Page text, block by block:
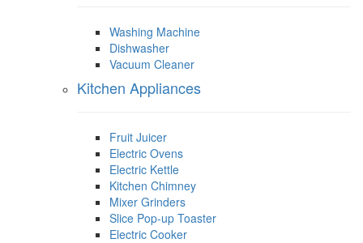
Washing Machine
Dishwasher
Vacuum Cleaner
Kitchen Appliances
Fruit Juicer
Electric Ovens
Electric Kettle
Kitchen Chimney
Mixer Grinders
Slice Pop-up Toaster
Electric Cooker